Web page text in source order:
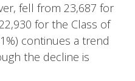
fell from 23,687 for
for the Class of
continues a trend
the decline is